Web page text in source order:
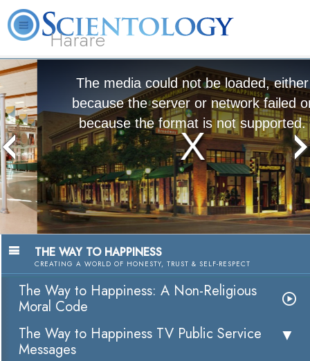
Harare
L. Ron Hubbard
The media could not be loaded, either
because the server or network failed or
because the format is not supported.
The Way to Happiness:
A Nonreligious Moral Code
Watch Video
THE WAY TO HAPPINESS
CREATING A WORLD OF HONESTY, TRUST & SELF-RESPECT
The Way to Happiness: A Non-Religious
Moral Code
The Way to Happiness TV Public Service
Messages